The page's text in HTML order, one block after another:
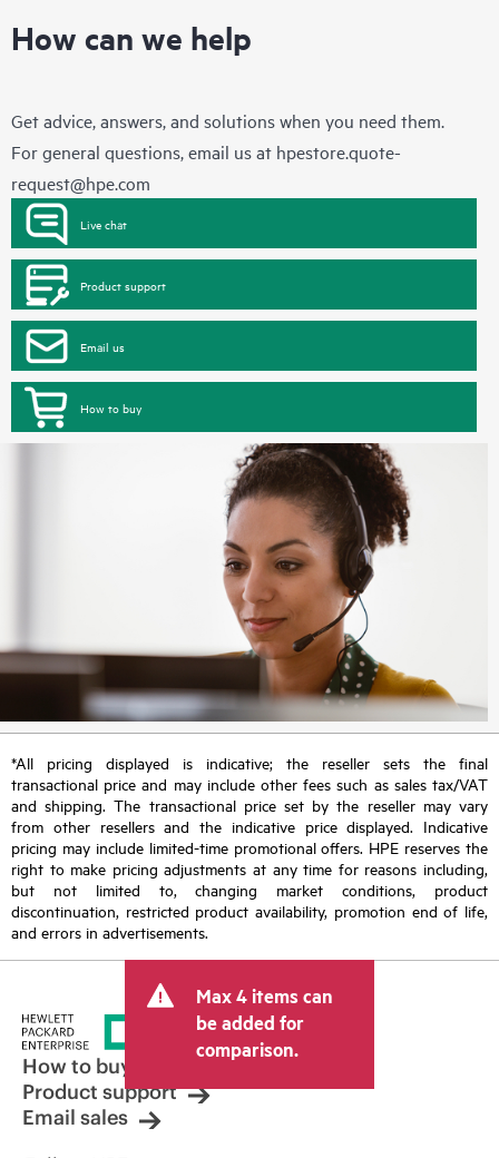
How can we help
Get advice, answers, and solutions when you need them.
For general questions, email us at hpestore.quote-
request@hpe.com
Live chat
Product support
Email us
How to buy
*All pricing displayed is indicative; the reseller sets the final
transactional price and may include other fees such as sales tax/VAT
and shipping. The transactional price set by the reseller may vary
from other resellers and the indicative price displayed. Indicative
pricing may include limited-time promotional offers. HPE reserves the
right to make pricing adjustments at any time for reasons including,
but not limited to, changing market conditions, product
discontinuation, restricted product availability, promotion end of life,
and errors in advertisements.
Max 4 items can
be added for
comparison.
How to buy
Product support
Email sales